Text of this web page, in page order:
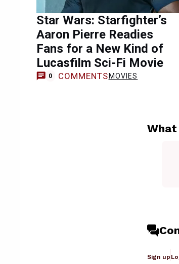
Star Wars: Starfighter’s
Aaron Pierre Readies
Fans for a New Kind of
Lucasfilm Sci-Fi Movie
0 COMMENTS MOVIES